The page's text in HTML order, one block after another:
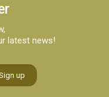
latest news!